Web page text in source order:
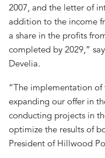
2007, and the letter of
addition to the income
a share in the profits
completed by 2029,”
Develia.
“The implementation
expanding our offer in
conducting projects in
optimize the results of
President of Hillwood